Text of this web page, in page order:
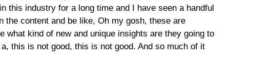
this industry for a long time and I have seen a handful
the content and be like, Oh my gosh, these are
kind of new and unique insights are they going to
this is not good, this is not good. And so much of it